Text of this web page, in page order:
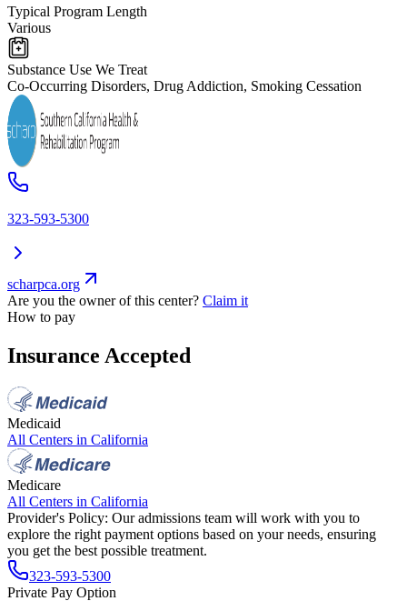
Typical Program Length
Various
Substance Use We Treat
Co-Occurring Disorders, Drug Addiction, Smoking Cessation
323-593-5300
scharpca.org
Are you the owner of this center? Claim it
How to pay
Insurance Accepted
Medicaid
All Centers in California
Medicare
All Centers in California
Provider's Policy: Our admissions team will work with you to
explore the right payment options based on your needs, ensuring
you get the best possible treatment.
323-593-5300
Private Pay Option